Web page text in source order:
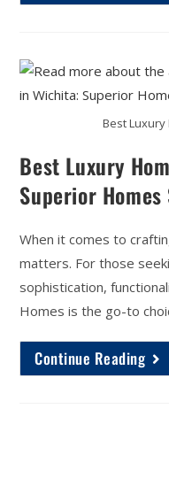
Best Luxury
Best Luxury
Superior
When it comes to
matters. For those
sophistication,
Homes is the go-to
Continue Reading